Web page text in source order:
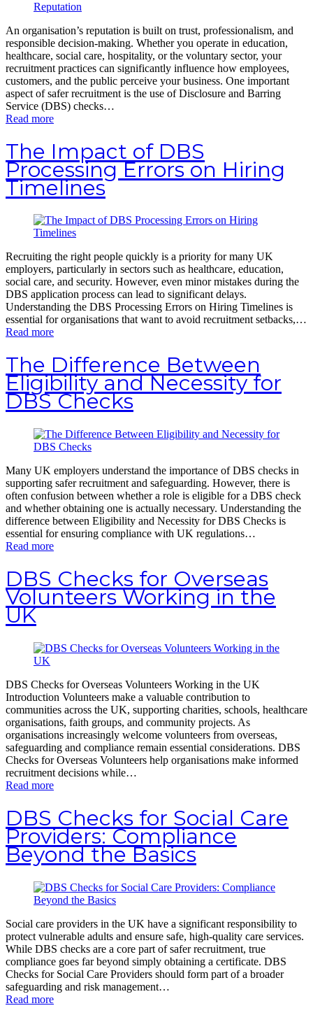
An organisation’s reputation is built on trust, professionalism, and
responsible decision-making. Whether you operate in education,
healthcare, social care, hospitality, or the voluntary sector, your
recruitment practices can significantly influence how employees,
customers, and the public perceive your business. One important
aspect of safer recruitment is the use of Disclosure and Barring
Service (DBS) checks…
Read more
The Impact of DBS
Processing Errors on Hiring
Timelines
Recruiting the right people quickly is a priority for many UK
employers, particularly in sectors such as healthcare, education,
social care, and security. However, even minor mistakes during the
DBS application process can lead to significant delays.
Understanding the DBS Processing Errors on Hiring Timelines is
essential for organisations that want to avoid recruitment setbacks,…
Read more
The Difference Between
Eligibility and Necessity for
DBS Checks
Many UK employers understand the importance of DBS checks in
supporting safer recruitment and safeguarding. However, there is
often confusion between whether a role is eligible for a DBS check
and whether obtaining one is actually necessary. Understanding the
difference between Eligibility and Necessity for DBS Checks is
essential for ensuring compliance with UK regulations…
Read more
DBS Checks for Overseas
Volunteers Working in the
UK
DBS Checks for Overseas Volunteers Working in the UK
Introduction Volunteers make a valuable contribution to
communities across the UK, supporting charities, schools, healthcare
organisations, faith groups, and community projects. As
organisations increasingly welcome volunteers from overseas,
safeguarding and compliance remain essential considerations. DBS
Checks for Overseas Volunteers help organisations make informed
recruitment decisions while…
Read more
DBS Checks for Social Care
Providers: Compliance
Beyond the Basics
Social care providers in the UK have a significant responsibility to
protect vulnerable adults and ensure safe, high-quality care services.
While DBS checks are a core part of safer recruitment, true
compliance goes far beyond simply obtaining a certificate. DBS
Checks for Social Care Providers should form part of a broader
safeguarding and risk management…
Read more